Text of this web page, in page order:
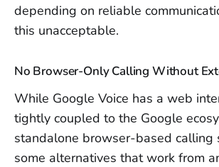
depending on reliable
this unacceptable.
No Browser-Only Calling Without
While Google Voice has a web
tightly coupled to the Google
standalone browser-based calling
some alternatives that work from